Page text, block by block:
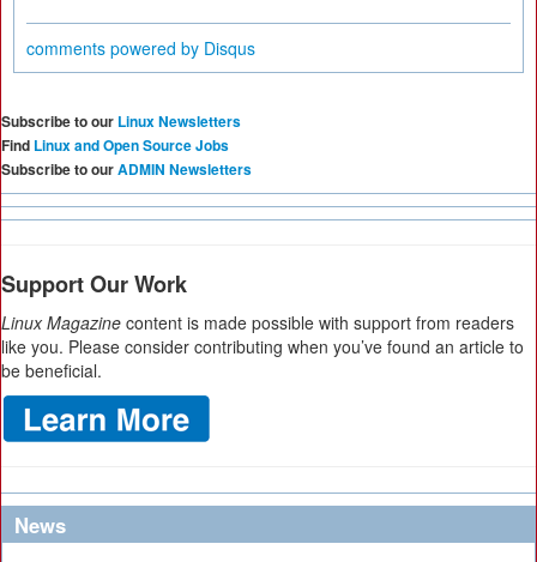
comments powered by Disqus
Subscribe to our Linux Newsletters
Find Linux and Open Source Jobs
Subscribe to ourADMIN Newsletters
Support Our Work
Linux Magazine content is made possible with support from readers
like you. Please consider contributing when you’ve found an article to
be beneficial.
News